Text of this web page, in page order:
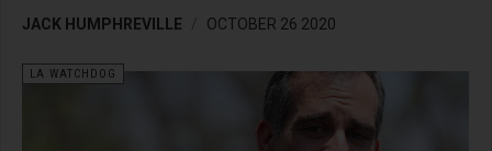
JACK HUMPHREVILLE OCTOBER 26 2020
LA WATCHDOG